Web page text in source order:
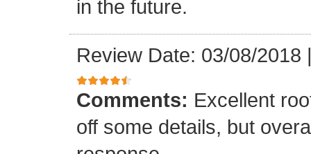
in the future.
Review Date: 03/08/2018
Comments: Excellent
off some details, but